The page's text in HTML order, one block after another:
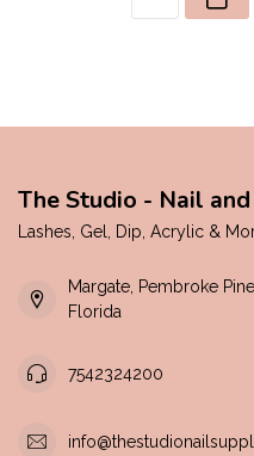
The Studio - Nail
Lashes, Gel, Dip, Acrylic &
Margate, Pembroke
Florida
7542324200